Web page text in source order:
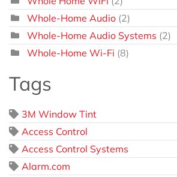
Whole-Home Audio (2)
Whole-Home Audio Systems (2)
Whole-Home Wi-Fi (8)
Tags
3M Window Tint
Access Control
Access Control Systems
Alarm.com